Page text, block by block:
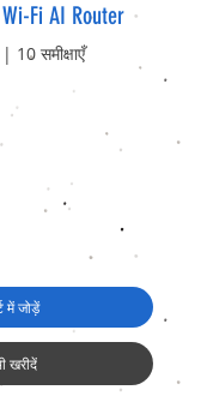
Fi AI Router
10 समीक्षाओं के आधार पर है
10 समीक्षाएँ
में जोड़ें
खरीदें